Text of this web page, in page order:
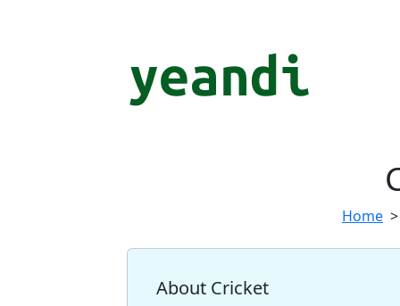
Home
About Cricket